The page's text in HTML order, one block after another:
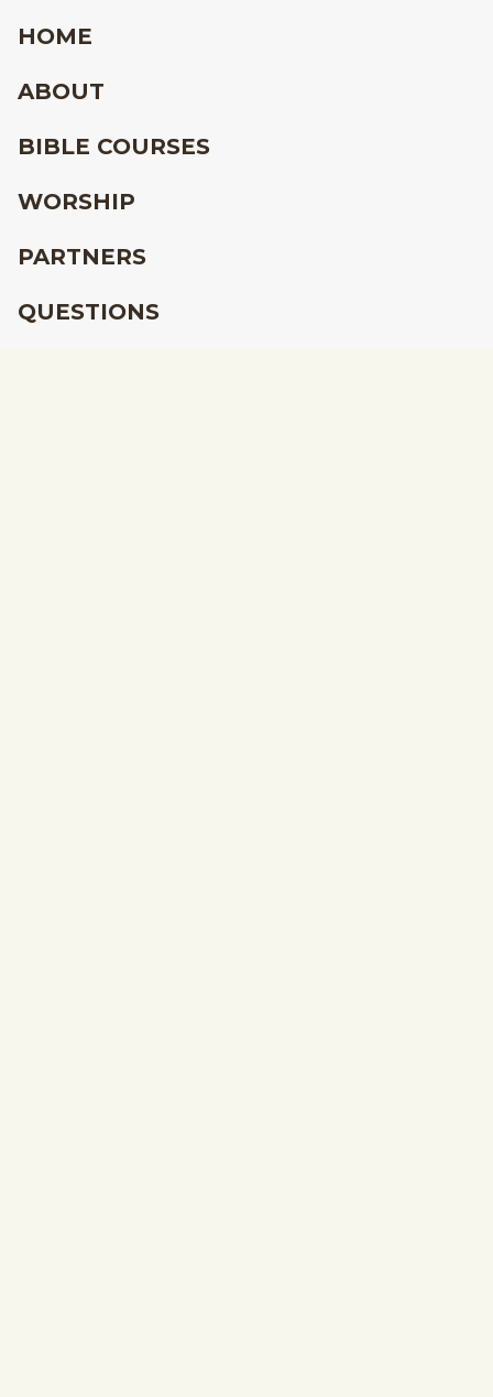
HOME
ABOUT
BIBLE COURSES
WORSHIP
PARTNERS
QUESTIONS